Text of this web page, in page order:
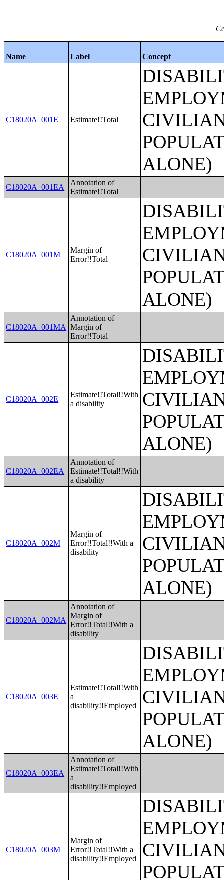
Name Label Concept
C18020A_001E Estimate!!Total
ALONE)
C18020A_001EA
Annotation of
Estimate!!Total
C18020A_001M
Margin of
Error!!Total
ALONE)
C18020A_001MA
Annotation of
Margin of
Error!!Total
C18020A_002E
Estimate!!Total!!With
a disability
ALONE)
C18020A_002EA
Annotation of
Estimate!!Total!!With
a disability
C18020A_002M
Margin of
Error!!Total!!With a
disability
ALONE)
C18020A_002MA
Annotation of
Margin of
Error!!Total!!With a
disability
C18020A_003E
Estimate!!Total!!With
a
disability!!Employed
ALONE)
C18020A_003EA
Annotation of
Estimate!!Total!!With
a
disability!!Employed
C18020A_003M
Margin of
Error!!Total!!With a
disability!!Employed